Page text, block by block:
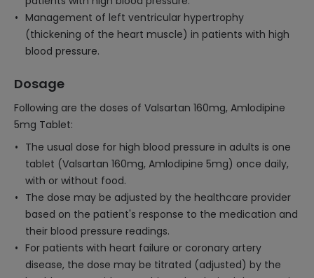
Management of left ventricular hypertrophy
(thickening of the heart muscle) in patients with high
blood pressure.
Dosage
Following are the doses of Valsartan 160mg, Amlodipine
5mg Tablet:
The usual dose for high blood pressure in adults is one
tablet (Valsartan 160mg, Amlodipine 5mg) once daily,
with or without food.
The dose may be adjusted by the healthcare provider
based on the patient's response to the medication and
their blood pressure readings.
For patients with heart failure or coronary artery
disease, the dose may be titrated (adjusted) by the